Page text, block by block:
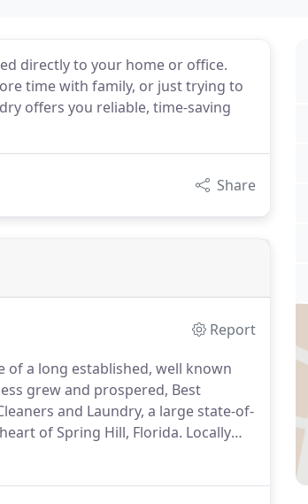
directly to your home or office.
time with family, or just trying to
offers you reliable, time-saving
Share
Report
of a long established, well known
grew and prospered, Best
and Laundry, a large state-of-
of Spring Hill, Florida. Locally
offers same day, full service dry